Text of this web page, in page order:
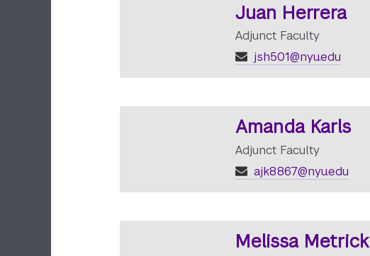
Juan Herrera
Adjunct Faculty
jsh501@nyu.edu
Amanda Karls
Adjunct Faculty
ajk8867@nyu.edu
Melissa Metrick